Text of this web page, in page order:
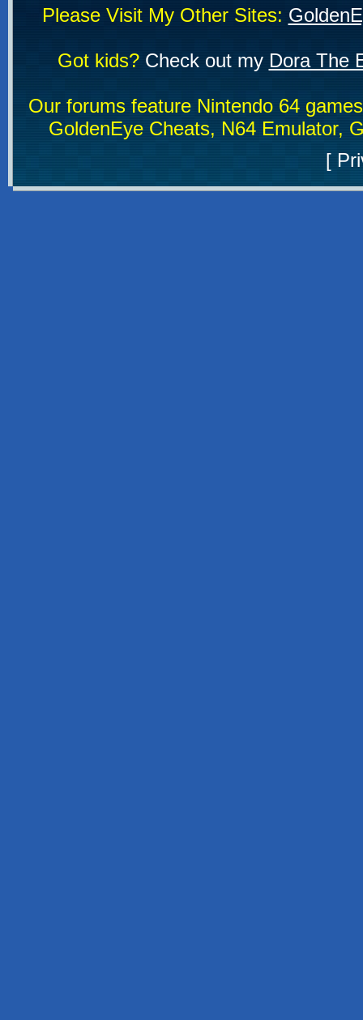
Please Visit My Other Sites:
Got kids?Check out my Dora The
Our forums feature Nintendo 64
GoldenEye Cheats, N64 Emulator,
[